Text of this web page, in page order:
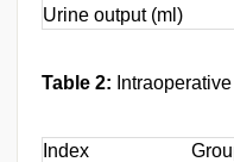
Urine output (ml)
Table 2:
Index